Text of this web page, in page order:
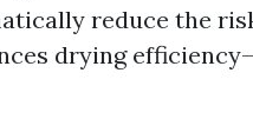
reduce the
drying